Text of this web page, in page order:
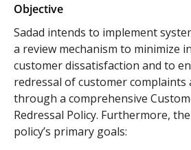
Objective
Sadad intends to implement
a review mechanism to minimize
customer dissatisfaction and to
redressal of customer complaints
through a comprehensive
Redressal Policy. Furthermore,
policy’s primary goals: